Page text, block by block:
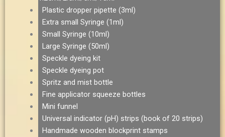
Plastic dropper pipette (3ml)
Extra small Syringe (1ml)
Small Syringe (10ml)
Large Syringe (50ml)
Speckle dyeing kit
Speckle dyeing pot
Spritz and mist bottle
Fine applicator squeeze bottles
Mini funnel
Universal indicator (pH) strips (book of 20 strips)
Handmade wooden blockprint stamps